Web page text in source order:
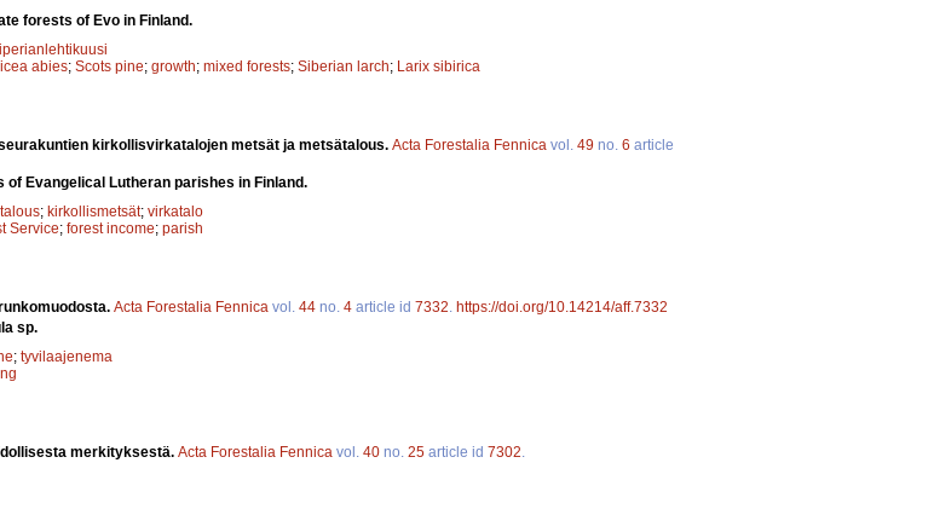
forests of Evo in Finland.
abies; Scots pine; growth; mixed forests; Siberian larch; Larix sibirica
kirkollisvirkatalojen metsät ja metsätalous. Acta Forestalia Fennica vol. 49 no. 6 article
Evangelical Lutheran parishes in Finland.
; kirkollismetsät; virkatalo
Service; forest income; parish
Acta Forestalia Fennica vol. 44 no. 4 article id 7332. https://doi.org/10.14214/aff.7332
sp.
; tyvilaajenema
merkityksestä. Acta Forestalia Fennica vol. 40 no. 25 article id 7302.